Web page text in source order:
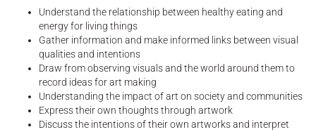
Understand the relationship between healthy eating and
energy for living things
Gather information and make informed links between visual
qualities and intentions
Draw from observing visuals and the world around them to
record ideas for art making
Understanding the impact of art on society and communities
Express their own thoughts through artwork
Discuss the intentions of their own artworks and interpret